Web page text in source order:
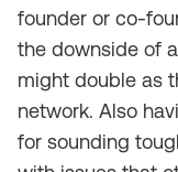
founder or co-
the downside of
might double as
network. Also
for sounding